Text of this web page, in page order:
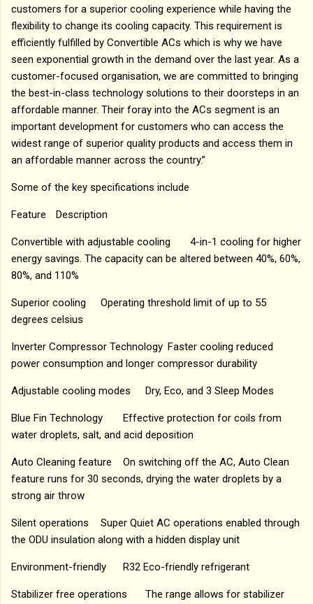
customers for a superior cooling experience while having the
flexibility to change its cooling capacity. This requirement is
efficiently fulfilled by Convertible ACs which is why we have
seen exponential growth in the demand over the last year. As a
customer-focused organisation, we are committed to bringing
the best-in-class technology solutions to their doorsteps in an
affordable manner. Their foray into the ACs segment is an
important development for customers who can access the
widest range of superior quality products and access them in
an affordable manner across the country.”
Some of the key specifications include
Feature Description
Convertible with adjustable cooling
4-in-1 cooling for higher
energy savings. The capacity can be altered between 40%, 60%,
80%, and 110%
Superior cooling
Operating threshold limit of up to 55
degrees celsius
Inverter Compressor Technology Faster cooling reduced
power consumption and longer compressor durability
Adjustable cooling modes Dry, Eco, and 3 Sleep Modes
Blue Fin Technology
Effective protection for coils from
water droplets, salt, and acid deposition
Auto Cleaning feature
On switching off the AC, Auto Clean
feature runs for 30 seconds, drying the water droplets by a
strong air throw
Silent operations
Super Quiet AC operations enabled through
the ODU insulation along with a hidden display unit
Environment-friendly R32 Eco-friendly refrigerant
Stabilizer free operations The range allows for stabilizer